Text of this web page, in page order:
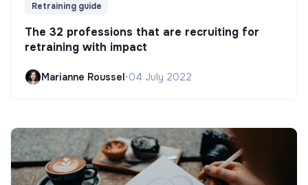
Retraining guide
The 32 professions that are recruiting for
retraining with impact
Marianne Roussel•04 July 2022